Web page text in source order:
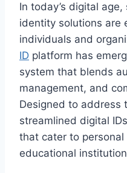
In today’s digital
identity solutions are
individuals and
ID platform has
system that blends
management, and
Designed to address
streamlined digital
that cater to
educational